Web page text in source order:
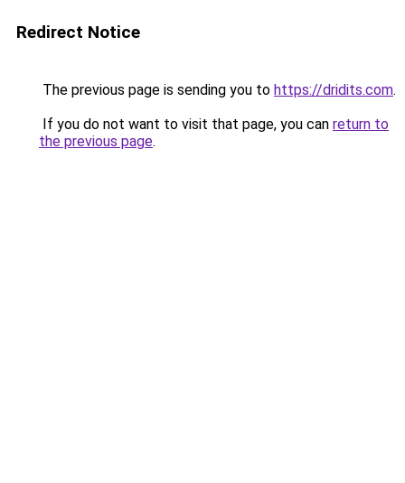
Redirect Notice
The previous page is sending you to https://dridits.com.
If you do not want to visit that page, you can return to
the previous page.